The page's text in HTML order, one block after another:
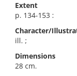
Extent
p. 134-153 :
Character/
ill. ;
Dimensions
28 cm.